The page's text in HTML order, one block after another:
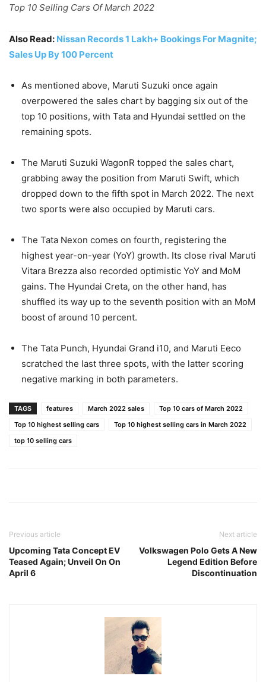
Top 10 Selling Cars Of March 2022
Also Read: Nissan Records 1 Lakh+ Bookings For Magnite;
Sales Up By 100 Percent
As mentioned above, Maruti Suzuki once again
overpowered the sales chart by bagging six out of the
top 10 positions, with Tata and Hyundai settled on the
remaining spots.
The Maruti Suzuki WagonR topped the sales chart,
grabbing away the position from Maruti Swift, which
dropped down to the fifth spot in March 2022. The next
two sports were also occupied by Maruti cars.
The Tata Nexon comes on fourth, registering the
highest year-on-year (YoY) growth. Its close rival Maruti
Vitara Brezza also recorded optimistic YoY and MoM
gains. The Hyundai Creta, on the other hand, has
shuffled its way up to the seventh position with an MoM
boost of around 10 percent.
The Tata Punch, Hyundai Grand i10, and Maruti Eeco
scratched the last three spots, with the latter scoring
negative marking in both parameters.
TAGS features March 2022 sales
Top 10 cars of March 2022
Top 10 highest selling cars
Top 10 highest selling cars in March 2022
top 10 selling cars
Previous article
Upcoming Tata Concept EV
Teased Again; Unveil On On
April 6
Next article
Volkswagen Polo Gets A New
Legend Edition Before
Discontinuation